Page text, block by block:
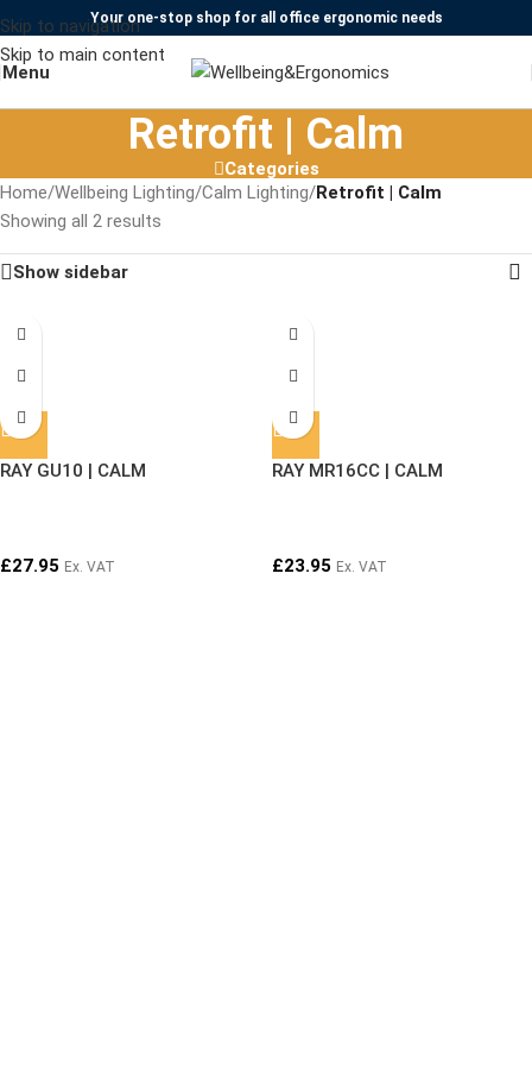
Skip to navigation
Skip to main content
Your one-stop shop for all office ergonomic needs
Menu
Retrofit | Calm
Categories
Home/Wellbeing Lighting/Calm Lighting/Retrofit | Calm
Showing all 2 results
Show sidebar
RAY GU10 | CALM
£27.95 Ex. VAT
RAY MR16CC | CALM
£23.95 Ex. VAT